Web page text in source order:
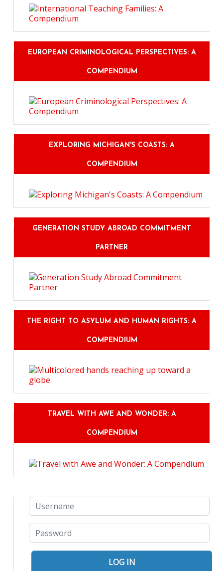
EUROPEAN CRIMINOLOGICAL PERSPECTIVES: A
COMPENDIUM
EXPLORING MICHIGAN'S COASTS: A
COMPENDIUM
GENERATION STUDY ABROAD COMMITMENT
PARTNER
THE RIGHT TO ASYLUM AND HUMAN RIGHTS: A
COMPENDIUM
TRAVEL WITH AWE AND WONDER: A
COMPENDIUM